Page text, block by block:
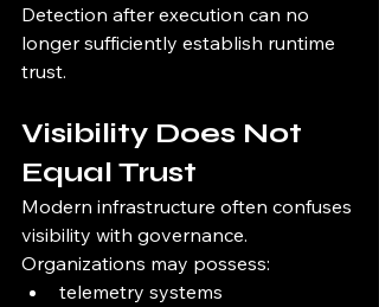
Detection after execution can no
longer sufficiently establish runtime
trust.
Visibility Does Not
Equal Trust
Modern infrastructure often confuses
visibility with governance.
Organizations may possess:
telemetry systems